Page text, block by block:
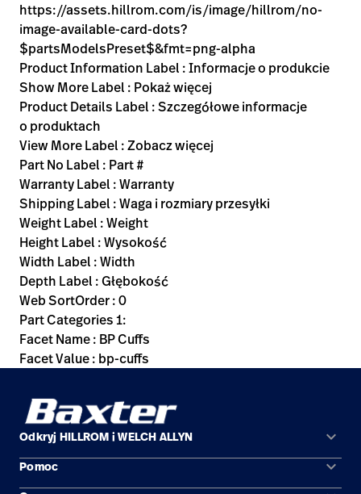
https://assets.hillrom.com/is/image/hillrom/no-
image-available-card-dots?
$partsModelsPreset$&fmt=png-alpha
Product Information Label : Informacje o produkcie
Show More Label : Pokaż więcej
Product Details Label : Szczegółowe informacje
o produktach
View More Label : Zobacz więcej
Part No Label : Part #
Warranty Label : Warranty
Shipping Label : Waga i rozmiary przesyłki
Weight Label : Weight
Height Label : Wysokość
Width Label : Width
Depth Label : Głębokość
Web SortOrder : 0
Part Categories 1:
Facet Name : BP Cuffs
Facet Value : bp-cuffs
Odkryj HILLROM i WELCH ALLYN keyboard_arrow_down
Obszary zastosowań
Pomoc keyboard_arrow_down